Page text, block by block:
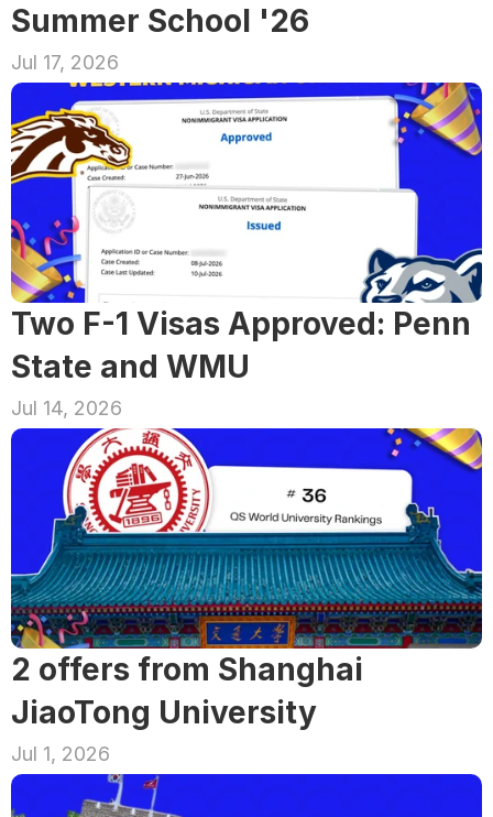
Summer School '26
Jul 17, 2026
Two F-1 Visas Approved: Penn
State and WMU
Jul 14, 2026
2 offers from Shanghai
JiaoTong University
Jul 1, 2026